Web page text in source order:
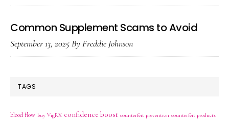
Common Supplement Scams to Avoid
September 13, 2025ByFreddie Johnson
TAGS
blood flow buy VigRX confidence boost counterfeit prevention counterfeit products